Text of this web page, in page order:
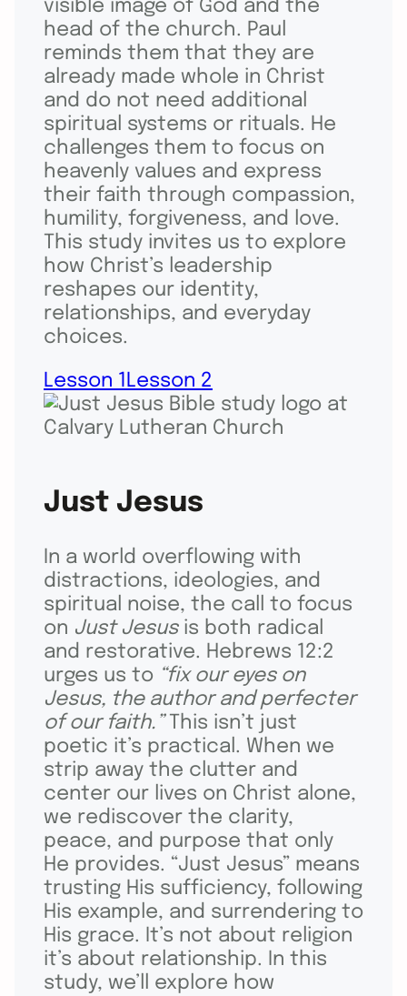
visible image of God and the
head of the church. Paul
reminds them that they are
already made whole in Christ
and do not need additional
spiritual systems or rituals. He
challenges them to focus on
heavenly values and express
their faith through compassion,
humility, forgiveness, and love.
This study invites us to explore
how Christ’s leadership
reshapes our identity,
relationships, and everyday
choices.
Lesson 1 Lesson 2
Just Jesus
In a world overflowing with
distractions, ideologies, and
spiritual noise, the call to focus
on Just Jesusis both radical
and restorative. Hebrews 12:2
urges us to “fix our eyes on
Jesus, the author and perfecter
of our faith.”This isn’t just
poetic it’s practical. When we
strip away the clutter and
center our lives on Christ alone,
we rediscover the clarity,
peace, and purpose that only
He provides. “Just Jesus” means
trusting His sufficiency, following
His example, and surrendering to
His grace. It’s not about religion
it’s about relationship. In this
study, we’ll explore how